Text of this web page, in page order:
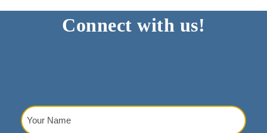
Connect with us!
Your
Name